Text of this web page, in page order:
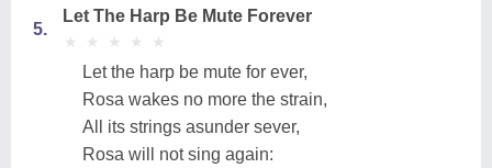
5.
Let The Harp Be Mute Forever
★
★ ★
★ ★
★ ★
★ ★
★
Let the harp be mute for ever,
Rosa wakes no more the strain,
All its strings asunder sever,
Rosa will not sing again: